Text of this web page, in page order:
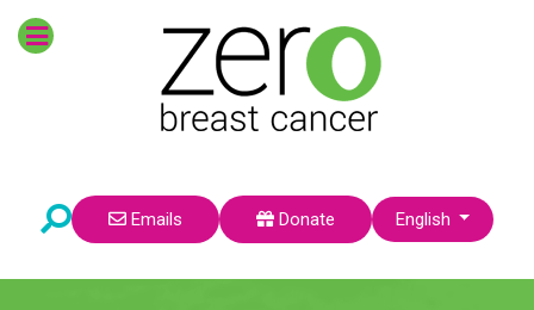
Emails Donate Select your language
English